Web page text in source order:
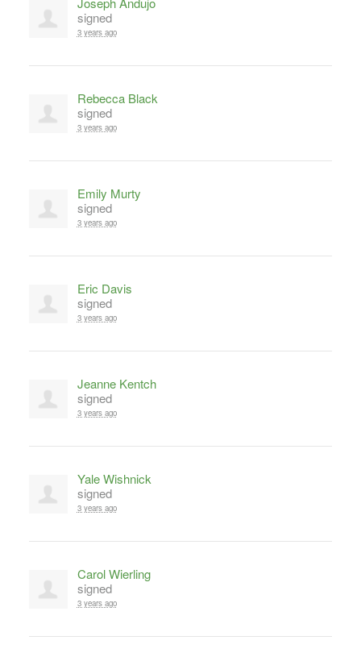
signed
3 years ago
Rebecca Black
signed
3 years ago
Emily Murty
signed
3 years ago
Eric Davis
signed
3 years ago
Jeanne Kentch
signed
3 years ago
Yale Wishnick
signed
3 years ago
Carol Wierling
signed
3 years ago